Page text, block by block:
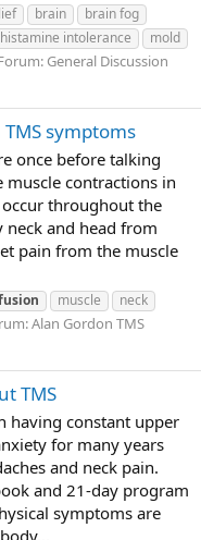
brain
brain fog
histamine intolerance
mold
General Discussion
symptoms
once before talking
muscle contractions in
throughout the
and head from
pain from the muscle
muscle
neck
Alan Gordon TMS
TMS
having constant upper
for many years
and neck pain.
and 21-day program
symptoms are